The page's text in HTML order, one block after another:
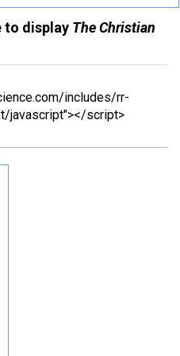
to display The Christian
includes/rr-
javascript"></script>